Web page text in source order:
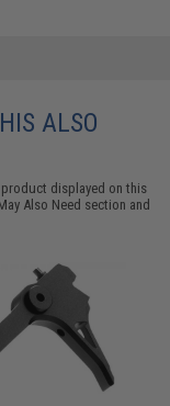
ALSO
displayed on this
Also Need section and